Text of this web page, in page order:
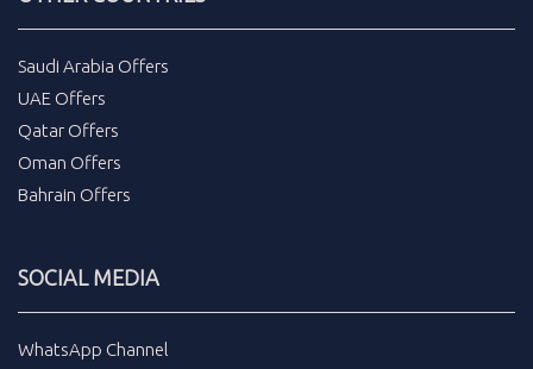
Saudi Arabia Offers
UAE Offers
Qatar Offers
Oman Offers
Bahrain Offers
SOCIAL MEDIA
WhatsApp Channel